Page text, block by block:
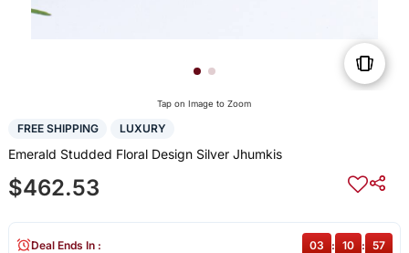
Tap on Image to Zoom
FREE SHIPPING LUXURY
Emerald Studded Floral Design Silver Jhumkis
$462.53
Deal Ends In : 03 : 10 : 57